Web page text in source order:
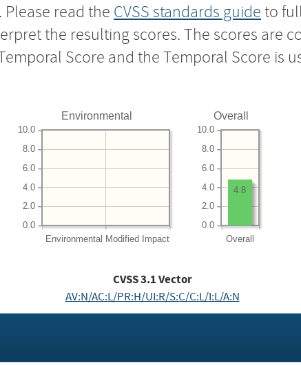
read the CVSS standards guide to
the resulting scores. The scores are
Score and the Temporal Score is
Environmental
Environmental Modified Impact
0.0
2.0
4.0
6.0
8.0
10.0
Overall
Overall
0.0
2.0
4.0
6.0
8.0
10.0
4.8
CVSS3.1Vector
AV:N/AC:L/PR:H/UI:R/S:C/C:L/I:L/A:N